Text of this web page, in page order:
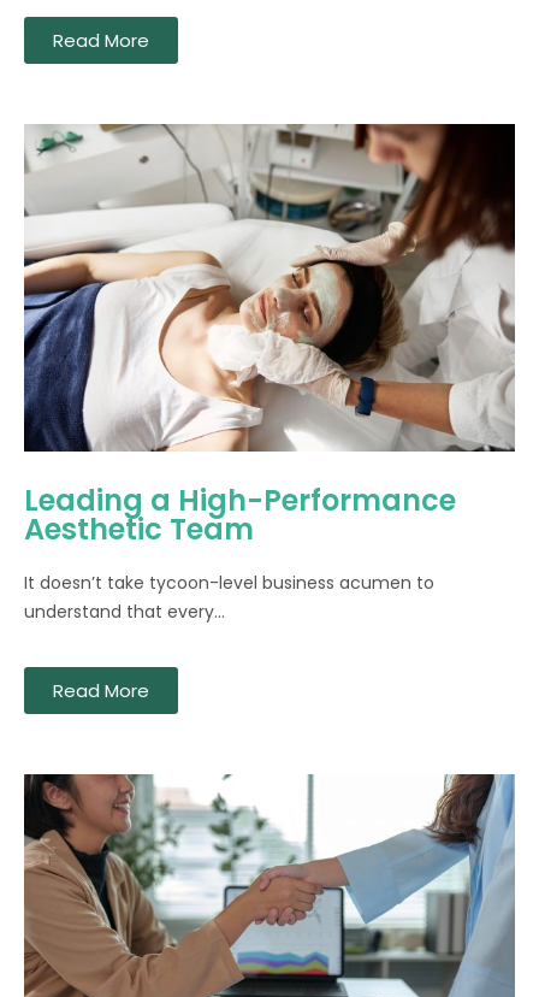
Read More
Leading a High-Performance
Aesthetic Team
It doesn’t take tycoon-level business acumen to
understand that every...
Read More